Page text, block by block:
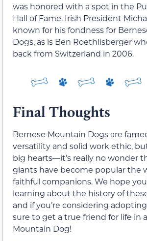
was honored with a spot in the
Hall of Fame. Irish President
known for his fondness for
Dogs, as is Ben Roethlisberger
back from Switzerland in 2006.
Final Thoughts
Bernese Mountain Dogs are
versatility and solid work ethic,
big hearts—it’s really no wonder
giants have become popular the
faithful companions. We hope
learning about the history of
and if you’re considering adopting
sure to get a true friend for life in
Mountain Dog!